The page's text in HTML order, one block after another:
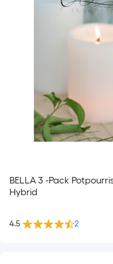
BELLA 3 -Pack
Hybrid
4.5 2